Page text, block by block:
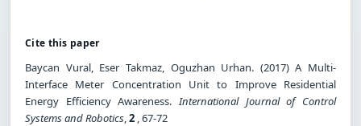
Cite this paper
Baycan Vural, Eser Takmaz, Oguzhan Urhan. (2017) A Multi-
Interface Meter Concentration Unit to Improve Residential
Energy Efficiency Awareness.International Journal of Control
Systems and Robotics,2 , 67-72